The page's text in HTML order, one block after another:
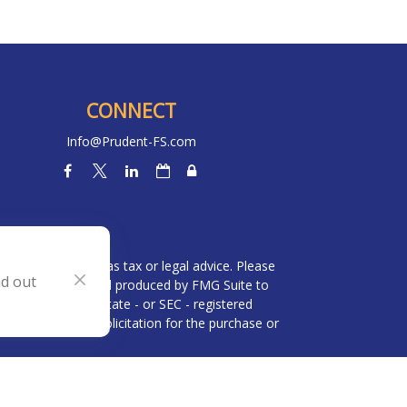
CONNECT
Info@Prudent-FS.com
is not intended as tax or legal advice. Please
developed and produced by FMG Suite to
- dealer, state - or SEC - registered
considered a solicitation for the purchase or
out